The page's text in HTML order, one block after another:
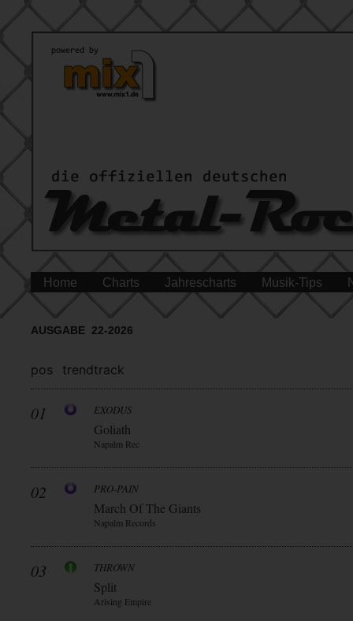
Home Charts Jahrescharts Musik-Tips
AUSGABE 22-2026
pos trendtrack
01 EXODUS
Goliath
Napalm Rec
02 PRO-PAIN
March Of The Giants
Napalm Records
03 THROWN
Split
Arising Empire